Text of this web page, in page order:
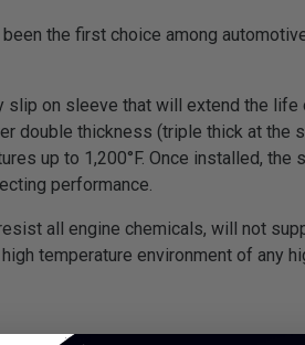
the first choice among
on sleeve that will extend the
double thickness (triple thick at the
up to 1,200°F. Once installed,
performance.
all engine chemicals, will not
temperature environment of any